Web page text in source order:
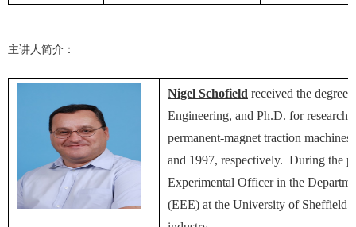
主讲人简介：
Nigel Schofield received the
Engineering, and Ph.D. for research
permanent-magnet traction
and 1997, respectively. During the
Experimental Officer in the
(EEE) at the University of Sheffield,